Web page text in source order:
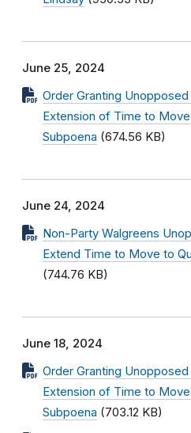
June 25, 2024
Order Granting
Extension of Time to
Subpoena (674.56 KB)
June 24, 2024
Non-Party Walgreens
Extend Time to Move to
(744.76 KB)
June 18, 2024
Order Granting
Extension of Time to
Subpoena (703.12 KB)